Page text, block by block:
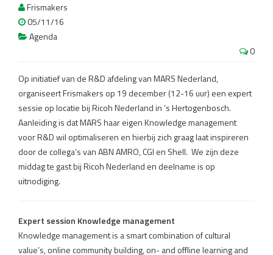
Frismakers
05/11/16
Agenda
0
Op initiatief van de R&D afdeling van MARS Nederland,
organiseert Frismakers op 19 december (12-16 uur) een expert
sessie op locatie bij Ricoh Nederland in ’s Hertogenbosch.
Aanleiding is dat MARS haar eigen Knowledge management
voor R&D wil optimaliseren en hierbij zich graag laat inspireren
door de collega’s van ABN AMRO, CGI en Shell. We zijn deze
middag te gast bij Ricoh Nederland en deelname is op
uitnodiging.
Expert session Knowledge management
Knowledge management is a smart combination of cultural
value’s, online community building, on- and offline learning and